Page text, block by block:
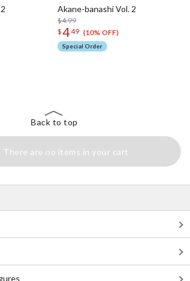
Akane-banashi Vol. 2
$4.99
$449 (10% OFF)
Special Order
Back to top
There are no items in your cart